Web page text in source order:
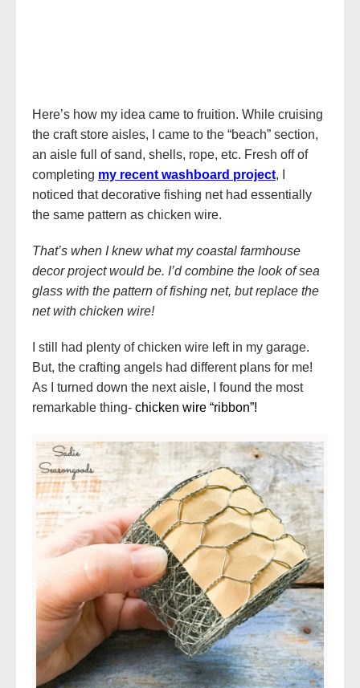
Here’s how my idea came to fruition. While cruising
the craft store aisles, I came to the “beach” section,
an aisle full of sand, shells, rope, etc. Fresh off of
completing my recent washboard project, I
noticed that decorative fishing net had essentially
the same pattern as chicken wire.
That’s when I knew what my coastal farmhouse
decor project would be. I’d combine the look of sea
glass with the pattern of fishing net, but replace the
net with chicken wire!
I still had plenty of chicken wire left in my garage.
But, the crafting angels had different plans for me!
As I turned down the next aisle, I found the most
remarkable thing- chicken wire “ribbon”!